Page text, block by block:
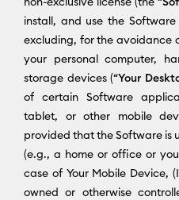
install, and use the
excluding, for the avoidance
your personal computer,
storage devices (“Your
of certain Software
tablet, or other mobile
provided that the Software is
(e.g., a home or office or
case of Your Mobile Device,
owned or otherwise